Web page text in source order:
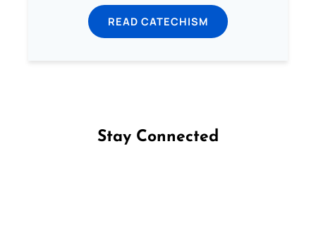
READ CATECHISM
Stay Connected